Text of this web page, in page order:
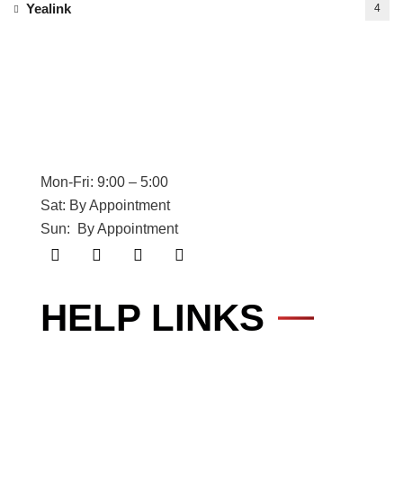
Yealink 4
Mon-Fri: 9:00 – 5:00
Sat: By Appointment
Sun: By Appointment
HELP LINKS